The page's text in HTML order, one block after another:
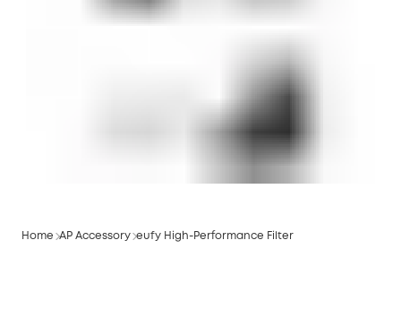
Home AP Accessory eufy High-Performance Filter